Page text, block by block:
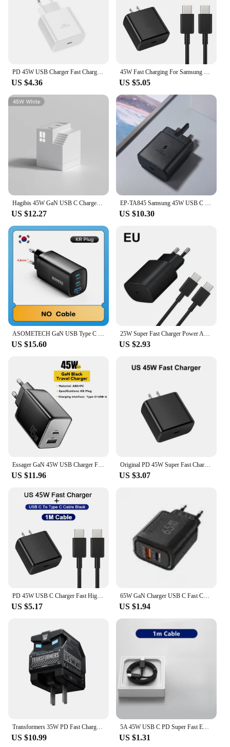
US $4.36 US $5.05
US $12.27 US $10.30
ASOMETECH GaN USB Type C Charger 65W 45W PPS PD QC4.0 Quick Charger For Macbook Laptop IPAD Tablet iPhone 16 Samsung S23 Ultra
US $15.60
25W Super Fast Charger Power Adapter For Samsung Galaxy S22 S21 S20 FE USB Type C Cable Note 20 A52 A71 Quick Charging
US $2.93
Essager GaN 45W USB Charger Fast Charger PD QC 3.0 USB C Charger Quick Charger For iPhone 14 13 Travel Charger for Samsung S21
US $11.96
Original PD 45W Super Fast Charger Power Adapter For Samsung Galaxy S22 S21 S23 Ultra Note 20 10 Plus USB Type C Charging Cable
US $3.07
PD 45W USB C Charger Fast High Speed Charging Cell Phone Wall Adapter for Samsung Galaxy S24 S23 Ultra Note IPhone 15 Xiaomi 14
US $5.17
65W GaN Charger USB C Fast Charging Type C PD Quick Charger 3.0 Wall Adapter For iPhone Xiaomi Samsung Oneplus POCO EU/US Plug 6
US $1.94
Transformers 35W PD Fast Charger TF-K21 GaN USB A + Type C Dual Port Fast Charging Mobile Charger Plug Adapter For iPhone Huawei
US $10.99
5A 45W USB C PD Super Fast EU Charger For Samsung S21 FE S22 S23 S24 Ultra Flip 5 Note20 A53 A54 A55 Type C Quick Charging Cable
US $1.31